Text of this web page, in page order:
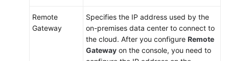
Remote
Gateway
Specifies the IP address used by the
on-premises data center to connect to
the cloud. After you configure Remote
Gateway on the console, you need to